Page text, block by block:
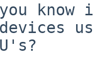
know
devices